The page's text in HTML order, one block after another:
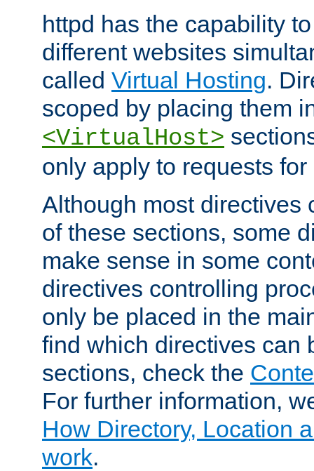
httpd has the capability
different websites
called Virtual Hosting.
scoped by placing them
<VirtualHost>
only apply to requests
Although most directives
of these sections, some
make sense in some
directives controlling
only be placed in the
find which directives can
sections, check the
For further information,
How Directory, Location
work.